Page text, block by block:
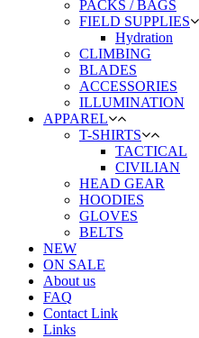
PACKS / BAGS
FIELD SUPPLIES
Hydration
CLIMBING
BLADES
ACCESSORIES
ILLUMINATION
APPAREL
T-SHIRTS
TACTICAL
CIVILIAN
HEAD GEAR
HOODIES
GLOVES
BELTS
NEW
ON SALE
About us
FAQ
Contact Link
Links